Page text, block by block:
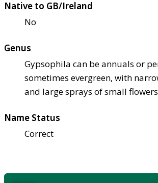
Native to GB/Ireland
No
Genus
Gypsophila can be annuals or
sometimes evergreen, with
and large sprays of small flowers
Name Status
Correct